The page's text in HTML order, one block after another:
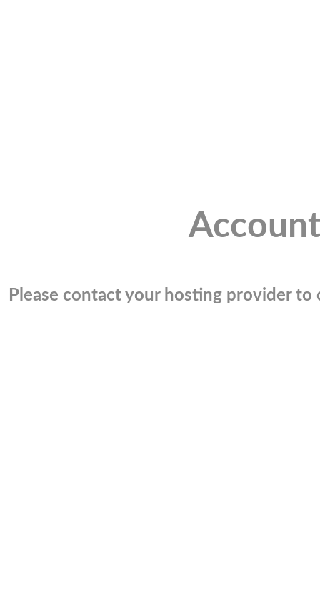
Please contact your hosting provider